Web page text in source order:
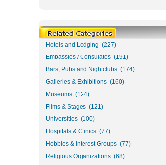
Hotels and Lodging (227)
Embassies / Consulates (191)
Bars, Pubs and Nightclubs (174)
Galleries & Exhibitions (160)
Museums (124)
Films & Stages (121)
Universities (100)
Hospitals & Clinics (77)
Hobbies & Interest Groups (77)
Religious Organizations (68)